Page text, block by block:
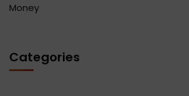
Money
Categories